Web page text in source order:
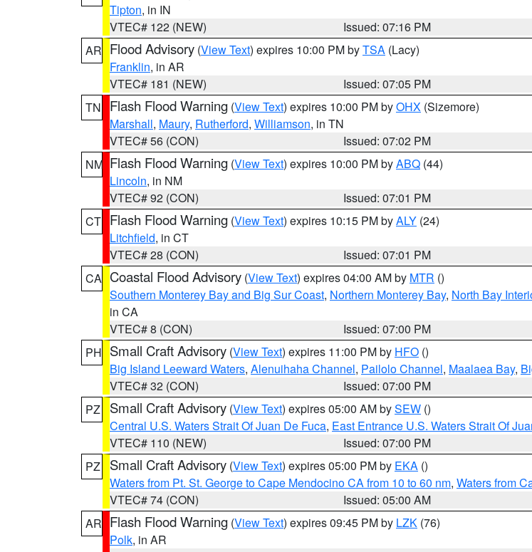
Tipton, in IN
VTEC# 122 (NEW)
Issued: 07:16 PM
AR Flood Advisory (View Text) expires 10:00 PM byTSA (Lacy)
Franklin, in AR
VTEC# 181 (NEW)
Issued: 07:05 PM
TN
Flash Flood Warning (View Text) expires 10:00 PM byOHX (Sizemore)
Marshall, Maury, Rutherford, Williamson, in TN
VTEC# 56 (CON)
Issued: 07:02 PM
NM Flash Flood Warning (View Text) expires 10:00 PM byABQ (44)
Lincoln, in NM
VTEC# 92 (CON)
Issued: 07:01 PM
CT Flash Flood Warning (View Text) expires 10:15 PM byALY (24)
Litchfield, in CT
VTEC# 28 (CON)
Issued: 07:01 PM
CA Coastal Flood Advisory (View Text) expires 04:00 AM by MTR ()
Southern Monterey Bay and Big Sur Coast, Northern Monterey Bay, North Bay
in CA
VTEC# 8 (CON)
Issued: 07:00 PM
PH Small Craft Advisory (View Text) expires 11:00 PM by HFO ()
Big Island Leeward Waters, Alenuihaha Channel, Pailolo Channel, Maalaea Bay,
VTEC# 32 (CON)
Issued: 07:00 PM
PZ
Small Craft Advisory (View Text) expires 05:00 AM bySEW ()
Central U.S. Waters Strait Of Juan De Fuca, East Entrance U.S. Waters Strait Of
VTEC# 110 (NEW)
Issued: 07:00 PM
PZ
Small Craft Advisory (View Text) expires 05:00 PM by EKA ()
Waters from Pt. St. George to Cape Mendocino CA from 10 to 60 nm, Waters from
VTEC# 74 (CON)
Issued: 05:00 AM
AR Flash Flood Warning (View Text) expires 09:45 PM by LZK (76)
Polk, in AR